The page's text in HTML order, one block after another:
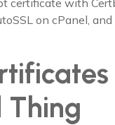
on cPanel,
Thing